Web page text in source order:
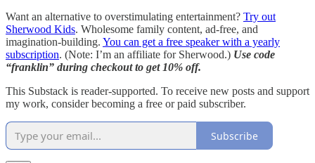
Want an alternative to overstimulating entertainment? Try out
Sherwood Kids. Wholesome family content, ad-free, and
imagination-building. You can get a free speaker with a yearly
subscription. (Note: I’m an affiliate for Sherwood.) Use code
“franklin” during checkout to get 10% off.
This Substack is reader-supported. To receive new posts and support
my work, consider becoming a free or paid subscriber.
Subscribe